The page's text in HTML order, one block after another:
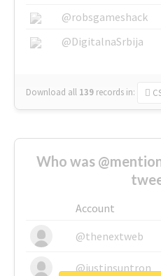
@robsgameshack
@DigitalnaSrbija
Download all 139 records in:
Who was
Account
@thenextweb
@justinsuntron